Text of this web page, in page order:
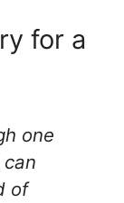
for a
one
of